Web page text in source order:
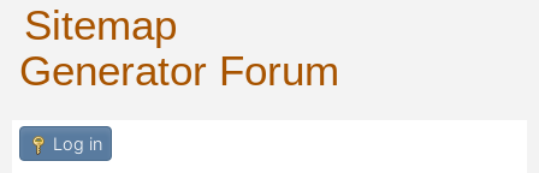
Sitemap
Generator Forum
Log in